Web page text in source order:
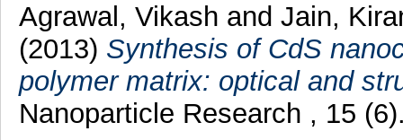
Agrawal, Vikash and Jain,
(2013) Synthesis of CdS
polymer matrix: optical and
Nanoparticle Research , 15